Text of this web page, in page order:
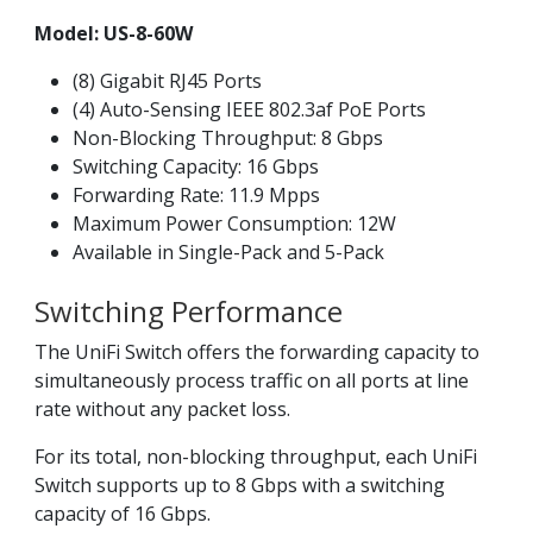
Model: US-8-60W
(8) Gigabit RJ45 Ports
(4) Auto-Sensing IEEE 802.3af PoE Ports
Non-Blocking Throughput: 8 Gbps
Switching Capacity: 16 Gbps
Forwarding Rate: 11.9 Mpps
Maximum Power Consumption: 12W
Available in Single-Pack and 5-Pack
Switching Performance
The UniFi Switch offers the forwarding capacity to
simultaneously process traffic on all ports at line
rate without any packet loss.
For its total, non-blocking throughput, each UniFi
Switch supports up to 8 Gbps with a switching
capacity of 16 Gbps.